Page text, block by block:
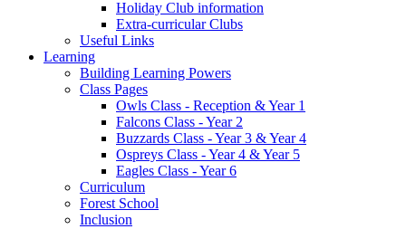
Holiday Club information
Extra-curricular Clubs
Useful Links
Learning
Building Learning Powers
Class Pages
Owls Class - Reception & Year 1
Falcons Class - Year 2
Buzzards Class - Year 3 & Year 4
Ospreys Class - Year 4 & Year 5
Eagles Class - Year 6
Curriculum
Forest School
Inclusion